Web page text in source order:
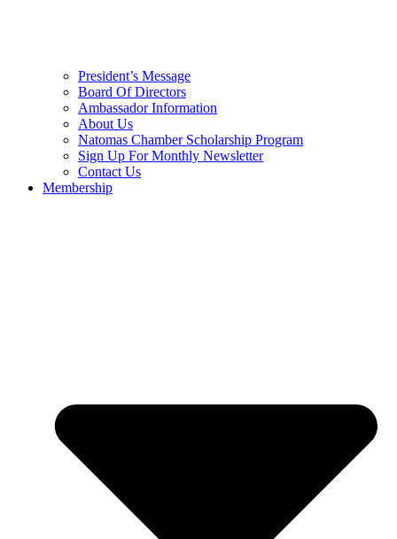
President’s Message
Board Of Directors
Ambassador Information
About Us
Natomas Chamber Scholarship Program
Sign Up For Monthly Newsletter
Contact Us
Membership